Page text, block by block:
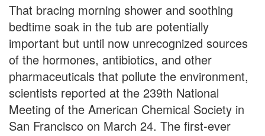
That bracing morning shower and soothing
bedtime soak in the tub are potentially
important but until now unrecognized sources
of the hormones, antibiotics, and other
pharmaceuticals that pollute the environment,
scientists reported at the 239th National
Meeting of the American Chemical Society in
San Francisco on March 24. The first-ever